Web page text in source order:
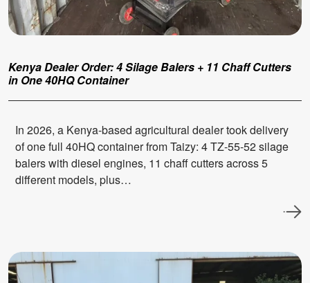
Kenya Dealer Order: 4 Silage Balers + 11 Chaff Cutters
in One 40HQ Container
In 2026, a Kenya-based agricultural dealer took delivery
of one full 40HQ container from Taizy: 4 TZ-55-52 silage
balers with diesel engines, 11 chaff cutters across 5
different models, plus…